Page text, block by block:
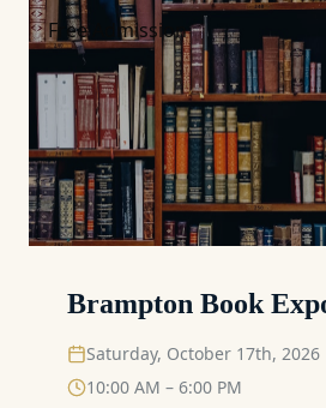
Free Admission
Brampton Book
Saturday, October 17th, 2026
10:00 AM – 6:00 PM